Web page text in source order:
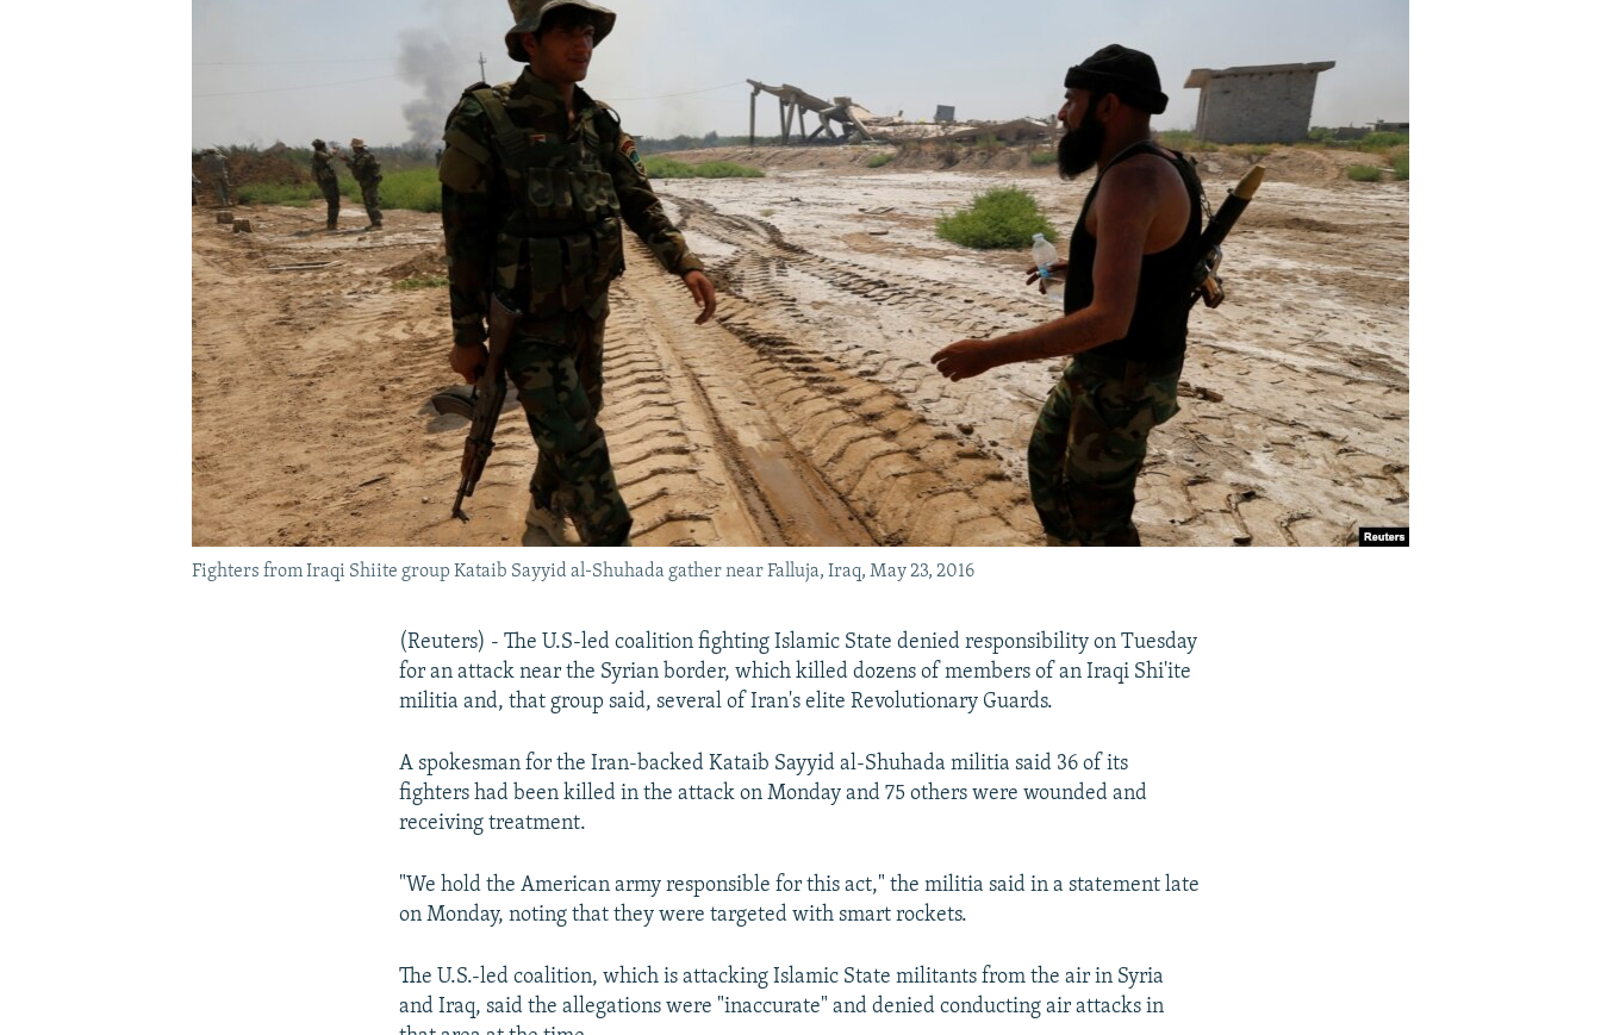
Fighters from Iraqi Shiite group Kataib Sayyid al-Shuhada gather near Falluja, Iraq, May 23, 2016
(Reuters) - The U.S-led coalition fighting Islamic State denied responsibility on Tuesday
for an attack near the Syrian border, which killed dozens of members of an Iraqi Shi'ite
militia and, that group said, several of Iran's elite Revolutionary Guards.
A spokesman for the Iran-backed Kataib Sayyid al-Shuhada militia said 36 of its
fighters had been killed in the attack on Monday and 75 others were wounded and
receiving treatment.
"We hold the American army responsible for this act," the militia said in a statement late
on Monday, noting that they were targeted with smart rockets.
The U.S.-led coalition, which is attacking Islamic State militants from the air in Syria
and Iraq, said the allegations were "inaccurate" and denied conducting air attacks in